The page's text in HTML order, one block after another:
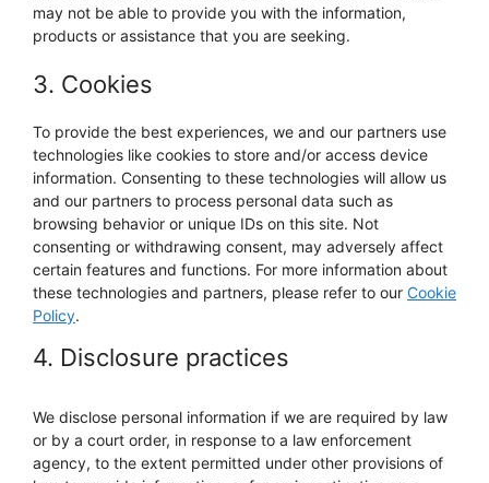
may not be able to provide you with the information,
products or assistance that you are seeking.
3. Cookies
To provide the best experiences, we and our partners use
technologies like cookies to store and/or access device
information. Consenting to these technologies will allow us
and our partners to process personal data such as
browsing behavior or unique IDs on this site. Not
consenting or withdrawing consent, may adversely affect
certain features and functions. For more information about
these technologies and partners, please refer to our Cookie
Policy.
4. Disclosure practices
We disclose personal information if we are required by law
or by a court order, in response to a law enforcement
agency, to the extent permitted under other provisions of